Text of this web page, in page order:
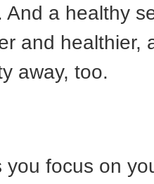
And a healthy
and healthier,
away, too.
you focus on